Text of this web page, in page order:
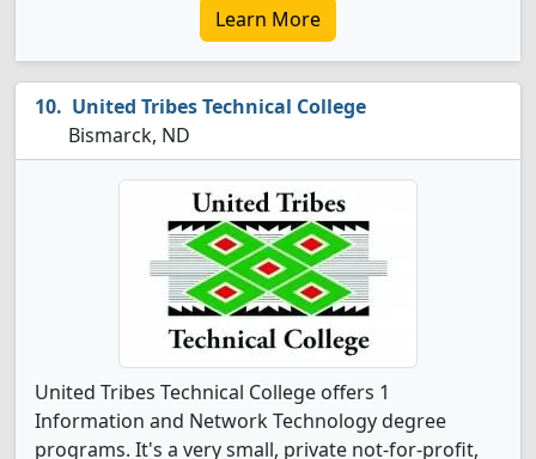
Learn More
United Tribes Technical College
Bismarck, ND
United Tribes Technical College offers 1
Information and Network Technology degree
programs. It's a very small, private not-for-profit,